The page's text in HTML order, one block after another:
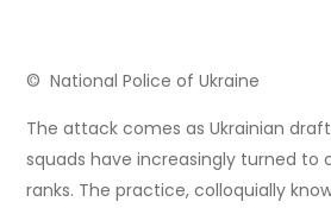
© National Police of Ukraine
The attack comes as Ukrainian
squads have increasingly turned to
ranks. The practice, colloquially